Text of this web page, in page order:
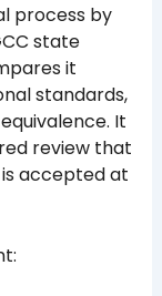
process by
state
it
standards,
It
review that
accepted at